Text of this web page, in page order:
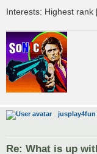
Interests: Highest
jusplay4fun
Re: What is up